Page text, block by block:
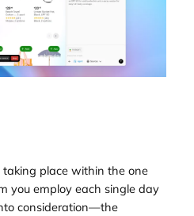
taking place within the one
you employ each single day
consideration—the